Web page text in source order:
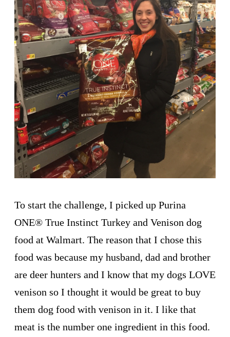
To start the challenge, I picked up Purina
ONE® True Instinct Turkey and Venison dog
food at Walmart. The reason that I chose this
food was because my husband, dad and brother
are deer hunters and I know that my dogs LOVE
venison so I thought it would be great to buy
them dog food with venison in it. I like that
meat is the number one ingredient in this food.